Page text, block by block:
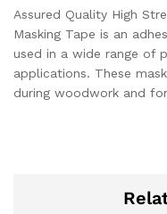
Assured Quality High
Masking Tape is an
used in a wide range of
applications. These
during woodwork and